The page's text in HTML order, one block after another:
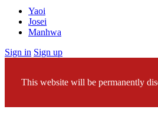
Yaoi
Josei
Manhwa
Sign in Sign up
This website will be permanently